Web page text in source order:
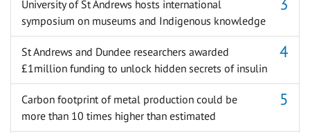
University of St Andrews hosts international
symposium on museums and Indigenous knowledge
St Andrews and Dundee researchers awarded
£1million funding to unlock hidden secrets of insulin
Carbon footprint of metal production could be
more than 10 times higher than estimated